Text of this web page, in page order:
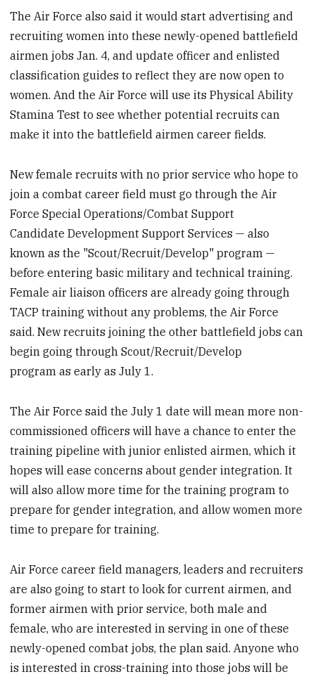
The Air Force also said it would start advertising and
recruiting women into these newly-opened battlefield
airmen jobs Jan. 4, and update officer and enlisted
classification guides to reflect they are now open to
women. And the Air Force will use its Physical Ability
Stamina Test to see whether potential recruits can
make it into the battlefield airmen career fields.
New female recruits with no prior service who hope to
join a combat career field must go through the Air
Force Special Operations/Combat Support
Candidate Development Support Services — also
known as the "Scout/Recruit/Develop" program —
before entering basic military and technical training.
Female air liaison officers are already going through
TACP training without any problems, the Air Force
said. New recruits joining the other battlefield jobs can
begin going through Scout/Recruit/Develop
program as early as July 1.
The Air Force said the July 1 date will mean more non-
commissioned officers will have a chance to enter the
training pipeline with junior enlisted airmen, which it
hopes will ease concerns about gender integration. It
will also allow more time for the training program to
prepare for gender integration, and allow women more
time to prepare for training.
Air Force career field managers, leaders and recruiters
are also going to start to look for current airmen, and
former airmen with prior service, both male and
female, who are interested in serving in one of these
newly-opened combat jobs, the plan said. Anyone who
is interested in cross-training into those jobs will be